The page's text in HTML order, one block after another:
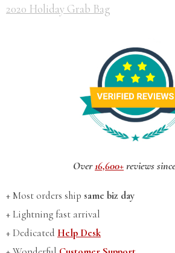
2020 Holiday Grab Bag
Over16,600+reviews
+ Most orders ship same biz day
+ Lightning fast arrival
+ Dedicated Help Desk